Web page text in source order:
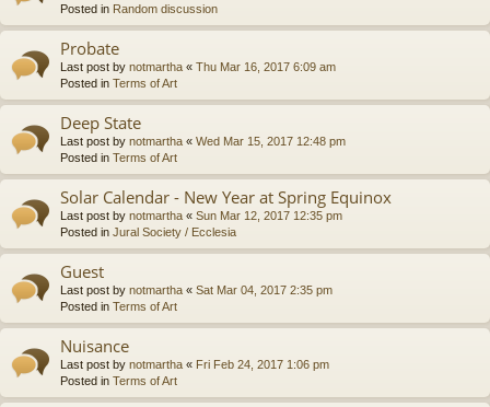
Posted in Random discussion
Probate
Last post by notmartha « Thu Mar 16, 2017 6:09 am
Posted in Terms of Art
Deep State
Last post by notmartha « Wed Mar 15, 2017 12:48 pm
Posted in Terms of Art
Solar Calendar - New Year at Spring Equinox
Last post by notmartha « Sun Mar 12, 2017 12:35 pm
Posted in Jural Society / Ecclesia
Guest
Last post by notmartha « Sat Mar 04, 2017 2:35 pm
Posted in Terms of Art
Nuisance
Last post by notmartha « Fri Feb 24, 2017 1:06 pm
Posted in Terms of Art